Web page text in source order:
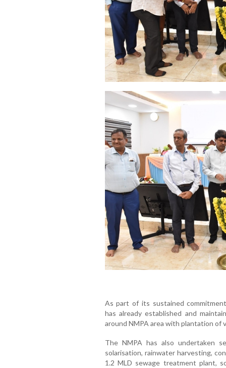
As part of its sustained
has already established and
around NMPA area with plantation of
The NMPA has also undertaken
solarisation, rainwater harvesting,
1.2 MLD sewage treatment plant,